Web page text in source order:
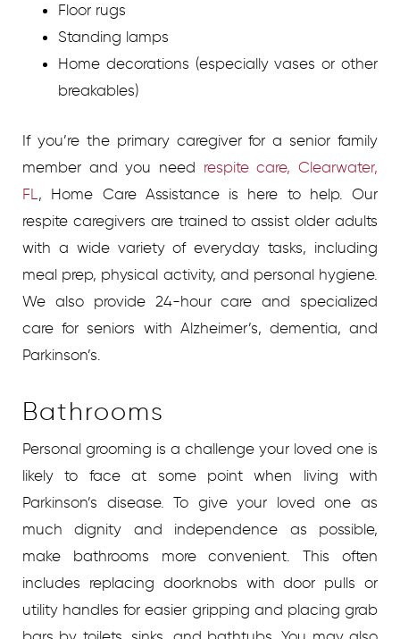
Floor rugs
Standing lamps
Home decorations (especially vases or other
breakables)
If you’re the primary caregiver for a senior family
member and you need respite care, Clearwater,
FL , Home Care Assistance is here to help. Our
respite caregivers are trained to assist older adults
with a wide variety of everyday tasks, including
meal prep, physical activity, and personal hygiene.
We also provide 24-hour care and specialized
care for seniors with Alzheimer’s, dementia, and
Parkinson’s.
Bathrooms
Personal grooming is a challenge your loved one is
likely to face at some point when living with
Parkinson’s disease. To give your loved one as
much dignity and independence as possible,
make bathrooms more convenient. This often
includes replacing doorknobs with door pulls or
utility handles for easier gripping and placing grab